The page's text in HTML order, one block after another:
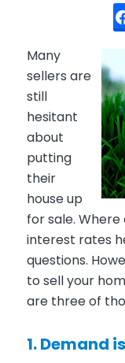
Many
sellers are
still
hesitant
about
putting
their
house up
for sale.
interest rates
questions.
to sell your
are three of
1. Demand